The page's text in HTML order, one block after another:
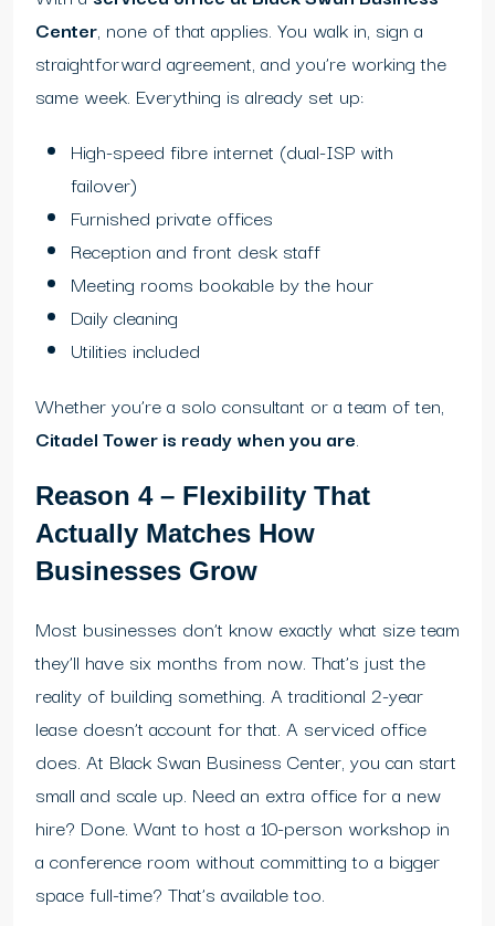
Center, none of that applies. You walk in, sign a
straightforward agreement, and you’re working the
same week. Everything is already set up:
High-speed fibre internet (dual-ISP with
failover)
Furnished private offices
Reception and front desk staff
Meeting rooms bookable by the hour
Daily cleaning
Utilities included
Whether you’re a solo consultant or a team of ten,
Citadel Tower is ready when you are.
Reason 4 – Flexibility That
Actually Matches How
Businesses Grow
Most businesses don’t know exactly what size team
they’ll have six months from now. That’s just the
reality of building something. A traditional 2-year
lease doesn’t account for that. A serviced office
does. At Black Swan Business Center, you can start
small and scale up. Need an extra office for a new
hire? Done. Want to host a 10-person workshop in
a conference room without committing to a bigger
space full-time? That’s available too.